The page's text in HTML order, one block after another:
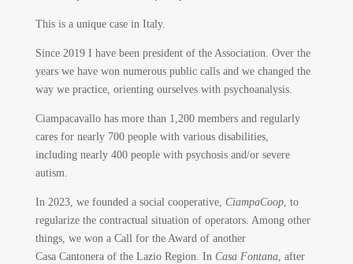
This is a unique case in Italy.
Since 2019 I have been president of the Association. Over the
years we have won numerous public calls and we changed the
way we practice, orienting ourselves with psychoanalysis.
Ciampacavallo has more than 1,200 members and regularly
cares for nearly 700 people with various disabilities,
including nearly 400 people with psychosis and/or severe
autism.
In 2023, we founded a social cooperative, CiampaCoop, to
regularize the contractual situation of operators. Among other
things, we won a Call for the Award of another
Casa Cantonera of the Lazio Region. In Casa Fontana, after